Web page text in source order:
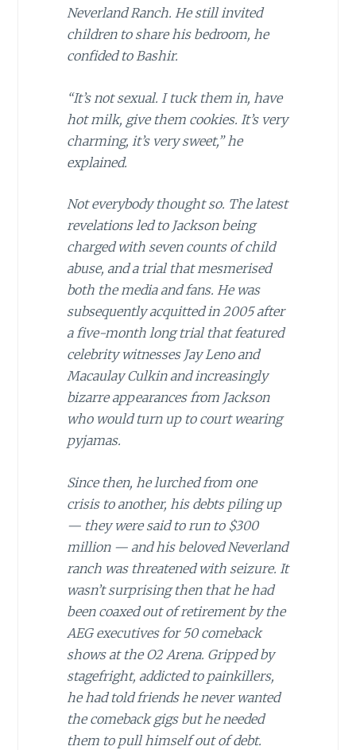
Neverland Ranch. He still invited
children to share his bedroom, he
confided to Bashir.
“It’s not sexual. I tuck them in, have
hot milk, give them cookies. It’s very
charming, it’s very sweet,” he
explained.
Not everybody thought so. The latest
revelations led to Jackson being
charged with seven counts of child
abuse, and a trial that mesmerised
both the media and fans. He was
subsequently acquitted in 2005 after
a five-month long trial that featured
celebrity witnesses Jay Leno and
Macaulay Culkin and increasingly
bizarre appearances from Jackson
who would turn up to court wearing
pyjamas.
Since then, he lurched from one
crisis to another, his debts piling up
— they were said to run to $300
million — and his beloved Neverland
ranch was threatened with seizure. It
wasn’t surprising then that he had
been coaxed out of retirement by the
AEG executives for 50 comeback
shows at the O2 Arena. Gripped by
stagefright, addicted to painkillers,
he had told friends he never wanted
the comeback gigs but he needed
them to pull himself out of debt.